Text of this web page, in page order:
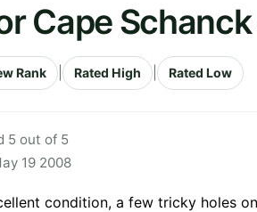
Cape
Rank Rated High Rated Low
5 out of 5
19 2008
condition, a few tricky holes